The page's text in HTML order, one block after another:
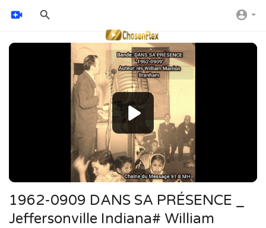
Video
1962-0909 DANS SA PRÉSENCE _
Jeffersonville Indiana# William